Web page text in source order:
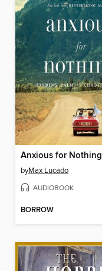
Anxious for Nothing
byMax Lucado
AUDIOBOOK
BORROW